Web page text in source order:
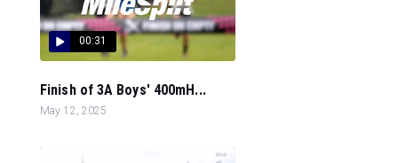
00:31
Finish of 3A Boys' 400mH...
May 12, 2025